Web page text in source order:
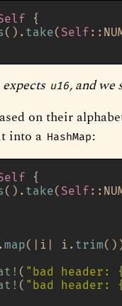
{
(). take( Self
expects u16, and we
on their
into a HashMap:
{
(). take( Self
map(|i| i. trim
( "bad header:
( "bad header: